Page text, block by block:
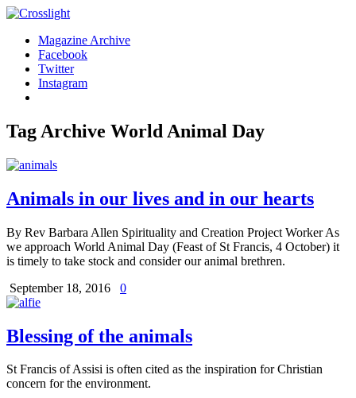
Magazine Archive
Facebook
Twitter
Instagram
Tag Archive World Animal Day
Animals in our lives and in our hearts
By Rev Barbara Allen Spirituality and Creation Project Worker As
we approach World Animal Day (Feast of St Francis, 4 October) it
is timely to take stock and consider our animal brethren.
September 18, 2016
0
Blessing of the animals
St Francis of Assisi is often cited as the inspiration for Christian
concern for the environment.